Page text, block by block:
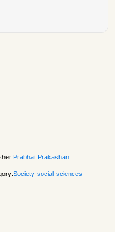
Prabhat Prakashan
Society-social-sciences